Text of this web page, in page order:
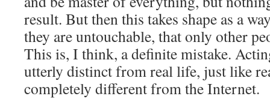
result. But then this takes shape as a
they are untouchable, that only other
This is, I think, a definite mistake.
utterly distinct from real life, just like
completely different from the Internet.